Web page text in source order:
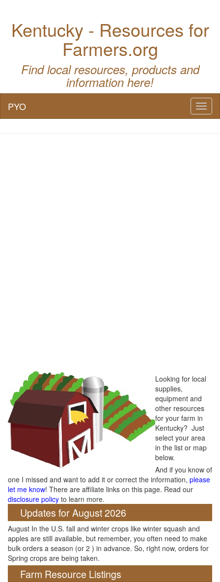
Kentucky - Resources for
Farmers.org
Find local resources, products and
information here!
PYO
Looking for local
supplies,
equipment and
other resources
for your farm in
Kentucky? Just
select your area
in the list or map
below.
And if you know of
one I missed and want to add it or correct the information, please
let me know! There are affiliate links on this page. Read our
disclosure policy to learn more.
Updates for August 2026
August In the U.S. fall and winter crops like winter squash and
apples are still available, but remember, you often need to make
bulk orders a season (or 2 ) in advance. So, right now, orders for
Spring crops are being taken.
Farm Resource Listings